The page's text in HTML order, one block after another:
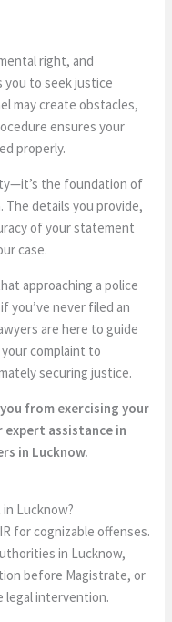
right, and
you to seek justice
may create obstacles,
ensures your
properly.
the foundation of
The details you provide,
of your statement
case.
approaching a police
you’ve never filed an
are here to guide
complaint to
securing justice.
from exercising your
assistance in
in Lucknow.
Lucknow?
for cognizable offenses.
in Lucknow,
before Magistrate, or
legal intervention.